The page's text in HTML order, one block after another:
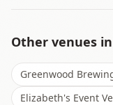
Other venues in
Greenwood
Elizabeth's Event